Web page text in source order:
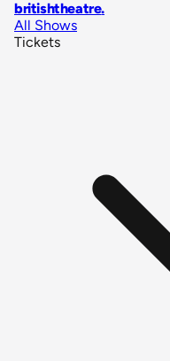
britishtheatre.
All Shows
Tickets